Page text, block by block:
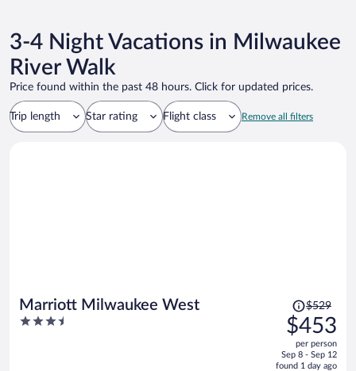
3-4 Night Vacations in Milwaukee
River Walk
Price found within the past 48 hours. Click for updated prices.
Trip length Star rating Flight class Remove all filters
Marriott Milwaukee West
3.5
Price
was
$529,
price
is
$529
$453
per person
Sep 8 - Sep 12
found 1 day ago